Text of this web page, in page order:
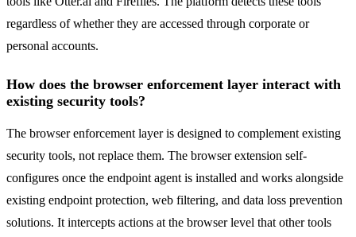
regardless of whether they are accessed through corporate or
personal accounts.
How does the browser enforcement layer interact with
existing security tools?
The browser enforcement layer is designed to complement existing
security tools, not replace them. The browser extension self-
configures once the endpoint agent is installed and works alongside
existing endpoint protection, web filtering, and data loss prevention
solutions. It intercepts actions at the browser level that other tools